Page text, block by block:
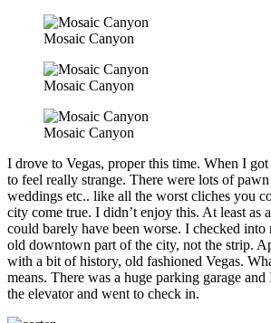
Mosaic Canyon
Mosaic Canyon
Mosaic Canyon
I drove to Vegas, proper this time. When I
to feel really strange. There were lots of
weddings etc.. like all the worst cliches you
city come true. I didn’t enjoy this. At least as
could barely have been worse. I checked
old downtown part of the city, not the strip.
with a bit of history, old fashioned Vegas.
means. There was a huge parking garage
the elevator and went to check in.